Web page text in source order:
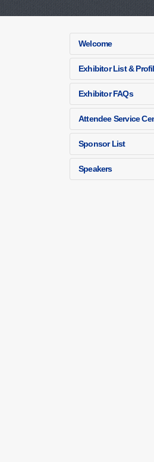
Welcome
Exhibitor List &
Exhibitor FAQs
Attendee Service
Sponsor List
Speakers